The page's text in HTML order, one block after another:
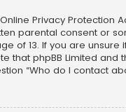
Online Privacy
parental consent or
of 13. If you are
that phpBB Limited
“Who do I contact